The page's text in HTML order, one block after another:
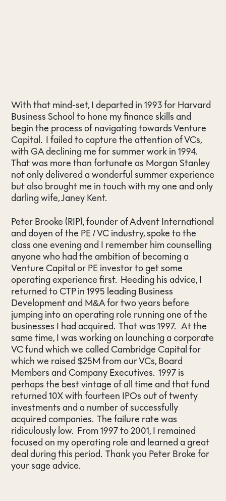
With that mind-set, I departed in 1993 for Harvard
Business School to hone my finance skills and
begin the process of navigating towards Venture
Capital. I failed to capture the attention of VCs,
with GA declining me for summer work in 1994.
That was more than fortunate as Morgan Stanley
not only delivered a wonderful summer experience
but also brought me in touch with my one and only
darling wife, Janey Kent.
Peter Brooke (RIP), founder of Advent International
and doyen of the PE / VC industry, spoke to the
class one evening and I remember him counselling
anyone who had the ambition of becoming a
Venture Capital or PE investor to get some
operating experience first. Heeding his advice, I
returned to CTP in 1995 leading Business
Development and M&A for two years before
jumping into an operating role running one of the
businesses I had acquired. That was 1997. At the
same time, I was working on launching a corporate
VC fund which we called Cambridge Capital for
which we raised $25M from our VCs, Board
Members and Company Executives. 1997 is
perhaps the best vintage of all time and that fund
returned 10X with fourteen IPOs out of twenty
investments and a number of successfully
acquired companies. The failure rate was
ridiculously low. From 1997 to 2001, I remained
focused on my operating role and learned a great
deal during this period. Thank you Peter Broke for
your sage advice.